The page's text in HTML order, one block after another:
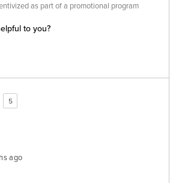
to you?
as part of a promotional program
5
ago